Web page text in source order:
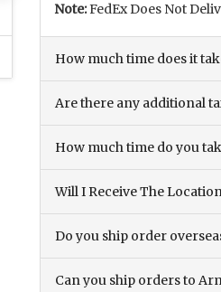
Note:FedEx Does Not
How much time does it
Are there any additional
How much time do you
Will I Receive The
Do you ship order
Can you ship orders to